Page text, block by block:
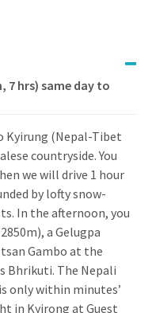
7 hrs) same day to
Kyirung (Nepal-Tibet
countryside. You
we will drive 1 hour
by lofty snow-
In the afternoon, you
a Gelugpa
Gambo at the
Bhrikuti. The Nepali
only within minutes’
in Kyirong at Guest